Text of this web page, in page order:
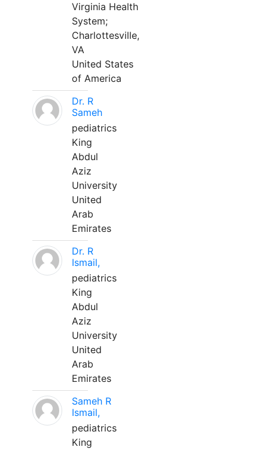
Virginia Health
System;
Charlottesville,
VA
United States
of America
Dr. R
Sameh
pediatrics
King
Abdul
Aziz
University
United
Arab
Emirates
Dr. R
Ismail,
pediatrics
King
Abdul
Aziz
University
United
Arab
Emirates
Sameh R
Ismail,
pediatrics
King